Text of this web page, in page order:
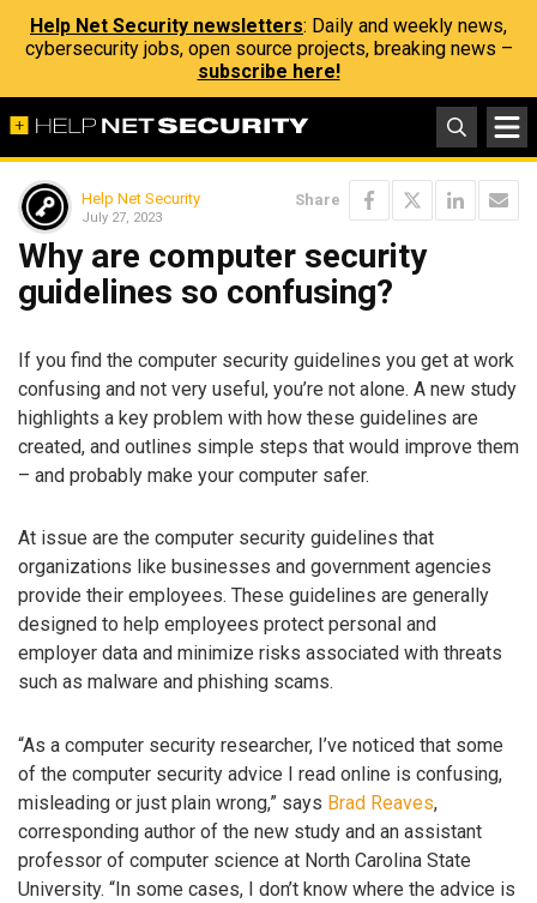
Help Net Security newsletters: Daily and weekly news,
cybersecurity jobs, open source projects, breaking news –
subscribe here!
Help Net Security
July 27, 2023
Share
Why are computer security
guidelines so confusing?
If you find the computer security guidelines you get at work
confusing and not very useful, you’re not alone. A new study
highlights a key problem with how these guidelines are
created, and outlines simple steps that would improve them
– and probably make your computer safer.
At issue are the computer security guidelines that
organizations like businesses and government agencies
provide their employees. These guidelines are generally
designed to help employees protect personal and
employer data and minimize risks associated with threats
such as malware and phishing scams.
“As a computer security researcher, I’ve noticed that some
of the computer security advice I read online is confusing,
misleading or just plain wrong,” says Brad Reaves,
corresponding author of the new study and an assistant
professor of computer science at North Carolina State
University. “In some cases, I don’t know where the advice is